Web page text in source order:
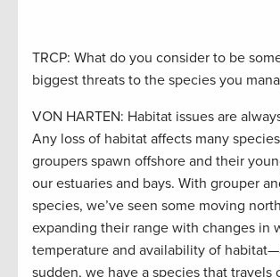
TRCP: What do you consider to be
biggest threats to the species you
VON HARTEN: Habitat issues are
Any loss of habitat affects many
groupers spawn offshore and their
our estuaries and bays. With grouper
species, we’ve seen some moving
expanding their range with changes in
temperature and availability of
sudden, we have a species that travels